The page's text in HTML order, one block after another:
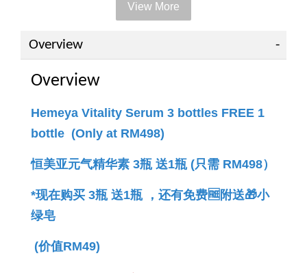
View More
Overview
Overview
Hemeya Vitality Serum 3 bottles FREE 1
bottle (Only at RM498)
恒美亚元气精华素 3瓶 送1瓶 (只需 RM498）
*现在购买 3瓶 送1瓶 ，还有免费🆓附送🎁小
绿皂
(价值RM49)